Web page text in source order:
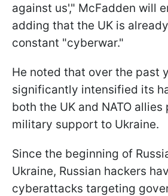
against us'," McFadden will
adding that the UK is
constant "cyberwar."
He noted that over the past
significantly intensified its
both the UK and NATO
military support to Ukraine.
Since the beginning of
Ukraine, Russian hackers
cyberattacks targeting